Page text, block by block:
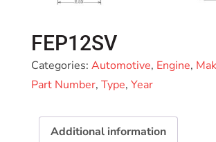
FEP12SV
Categories: Automotive, Engine,
Part Number, Type, Year
Additional information